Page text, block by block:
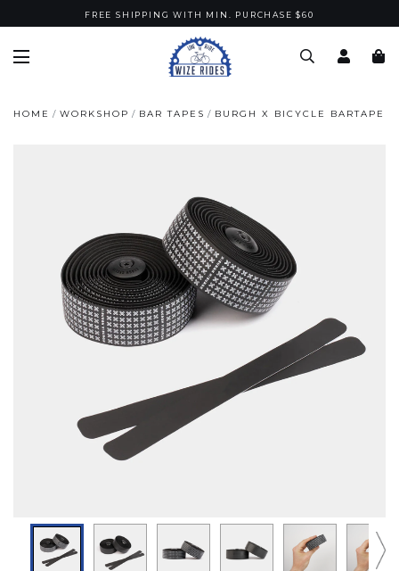
FREE SHIPPING WITH MIN. PURCHASE $60
HOME WORKSHOP BAR TAPES BURGH X BICYCLE BARTAPE